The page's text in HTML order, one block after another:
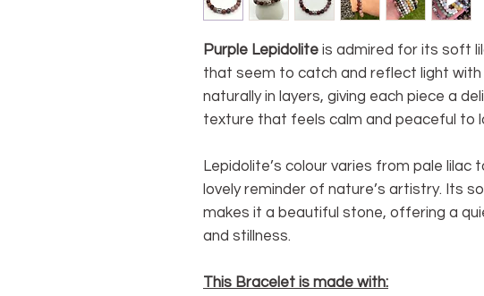
Purple Lepidolite is admired for its soft
that seem to catch and reflect light
naturally in layers, giving each piece a
texture that feels calm and peaceful to
Lepidolite’s colour varies from pale lilac
lovely reminder of nature’s artistry. Its
makes it a beautiful stone, offering a
and stillness.
This Bracelet is made with: